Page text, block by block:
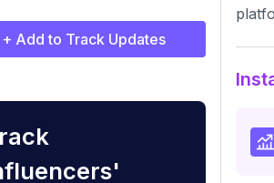
+ Add to Track Updates